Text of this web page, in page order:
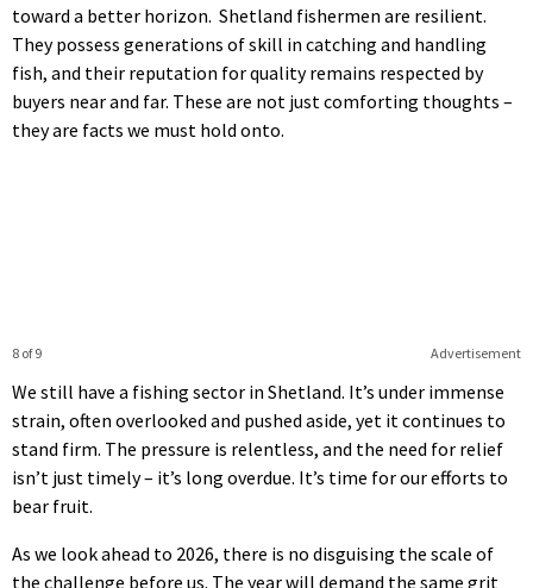
toward a better horizon. Shetland fishermen are resilient.
They possess generations of skill in catching and handling
fish, and their reputation for quality remains respected by
buyers near and far. These are not just comforting thoughts –
they are facts we must hold onto.
Advertisement
8 of 9
We still have a fishing sector in Shetland. It’s under immense
strain, often overlooked and pushed aside, yet it continues to
stand firm. The pressure is relentless, and the need for relief
isn’t just timely – it’s long overdue. It’s time for our efforts to
bear fruit.
As we look ahead to 2026, there is no disguising the scale of
the challenge before us. The year will demand the same grit